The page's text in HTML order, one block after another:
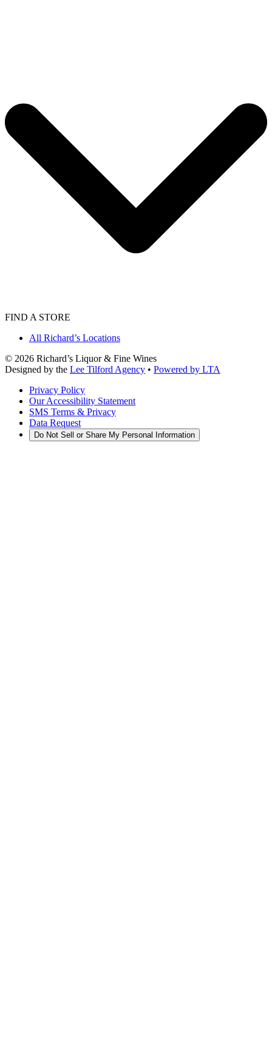
FIND A STORE
All Richard’s Locations
© 2026 Richard’s Liquor & Fine Wines
Designed by the Lee Tilford Agency • Powered by LTA
Privacy Policy
Our Accessibility Statement
SMS Terms & Privacy
Data Request
Do Not Sell or Share My Personal Information